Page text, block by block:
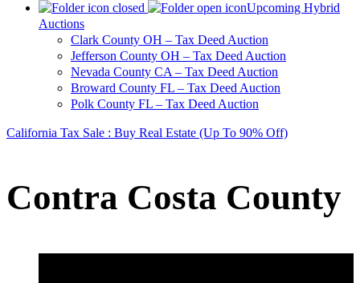
Upcoming Hybrid
Auctions
Clark County OH – Tax Deed Auction
Jefferson County OH – Tax Deed Auction
Nevada County CA – Tax Deed Auction
Broward County FL – Tax Deed Auction
Polk County FL – Tax Deed Auction
California Tax Sale : Buy Real Estate (Up To 90% Off)
Contra Costa County